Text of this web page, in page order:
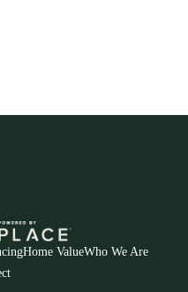
Home ValueWho We Are